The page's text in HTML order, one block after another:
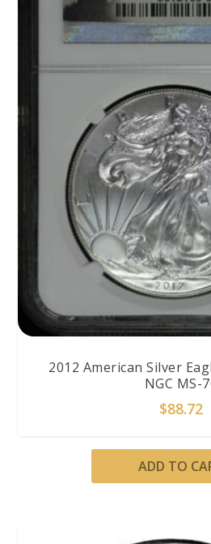
2012 American Silver
NGC MS-
$88.72
ADD TO